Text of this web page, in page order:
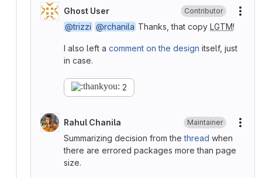
Ghost User Contributor
@trizzi @rchanila Thanks, that copy LGTM!
I also left a comment on the design itself, just
in case.
2
Rahul Chanila Maintainer
Summarizing decision from thethread when
there are errored packages more than page
size.